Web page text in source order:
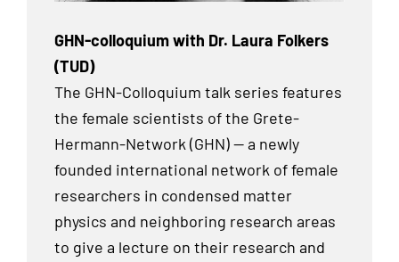
GHN-colloquium with Dr. Laura Folkers
(TUD)
The GHN-Colloquium talk series features
the female scientists of the Grete-
Hermann-Network (GHN) — a newly
founded international network of female
researchers in condensed matter
physics and neighboring research areas
to give a lecture on their research and